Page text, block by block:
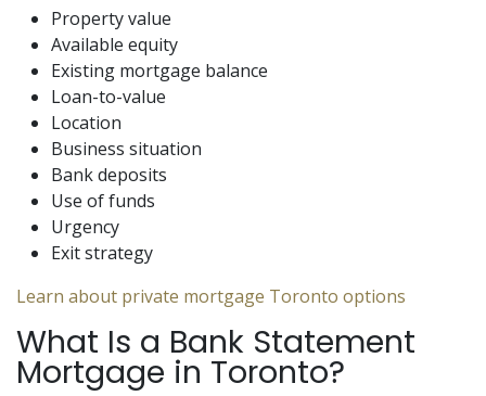
Property value
Available equity
Existing mortgage balance
Loan-to-value
Location
Business situation
Bank deposits
Use of funds
Urgency
Exit strategy
Learn about private mortgage Toronto options
What Is a Bank Statement
Mortgage in Toronto?